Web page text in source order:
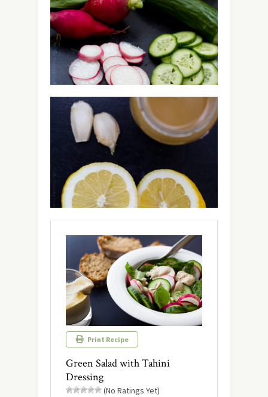
Print Recipe
Green Salad with Tahini
Dressing
(No Ratings Yet)